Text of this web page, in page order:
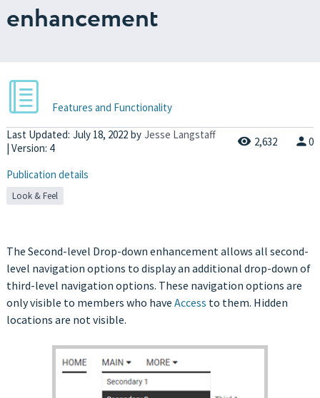
enhancement
Features and Functionality
Last Updated: July 18, 2022 by Jesse Langstaff
| Version: 4
2,632 0
Publication details
Look & Feel
The Second-level Drop-down enhancement allows all second-
level navigation options to display an additional drop-down of
third-level navigation options. These navigation options are
only visible to members who have Access to them. Hidden
locations are not visible.